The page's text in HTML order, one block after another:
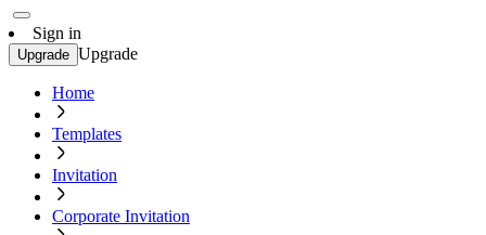
Sign in
Upgrade Upgrade
Home
Templates
Invitation
Corporate Invitation